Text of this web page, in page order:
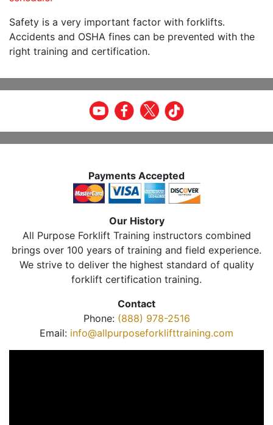
Safety is a very important factor with forklifts.
Accidents and OSHA fines can be prevented with the
right training and certification.
Payments Accepted
Our History
All Purpose Forklift Training instructors combined
brings over 100 years of training and field experience.
We strive to deliver the highest standard of quality
forklift certification training.
Contact
Phone: (888) 978-2516
Email: info@allpurposeforklifttraining.com